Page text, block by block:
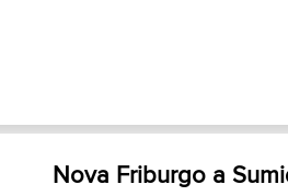
Nova Friburgo a